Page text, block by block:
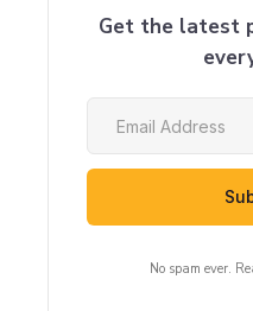
Get the latest
No spam ever.